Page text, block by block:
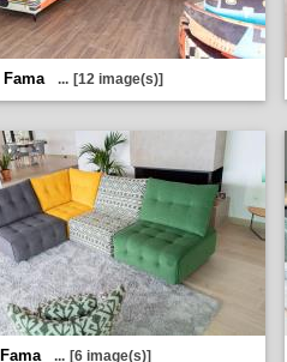
Fama ... [12 image(s)]
Fama ... [6 image(s)]